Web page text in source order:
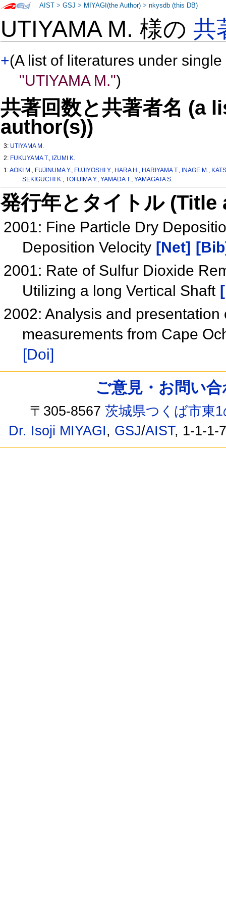
UTIYAMA M. 様の共
+(A list of literatures under
"UTIYAMA M.")
共著回数と共著者名 (a
author(s))
3: UTIYAMA M.
2: FUKUYAMA T., IZUMI K.
1:AOKI M., FUJINUMA Y., FUJIYOSHI Y., HARA H., HARIYAMA T., INAGE M.,
SEKIGUCHI K., TOHJIMA Y., YAMADA T., YAMAGATA S.
発行年とタイトル
2001: Fine Particle Dry
Deposition Velocity [Net]
2001: Rate of Sulfur Dioxide
Utilizing a long Vertical Shaft
2002: Analysis and
measurements from Cape
[Doi]
AIST >GSJ > MIYAGI(the Author) >nkysdb (this DB)
ご意見・お問い
〒305-8567茨城県つくば市東
Dr. Isoji MIYAGI, GSJ/AIST, 1-1-1-